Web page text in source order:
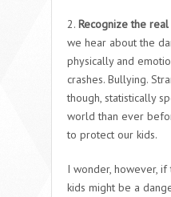
2. Recognize the
we hear about the
physically and
crashes. Bullying.
though, statistically
world than ever
to protect our kids.
I wonder, however,
kids might be a